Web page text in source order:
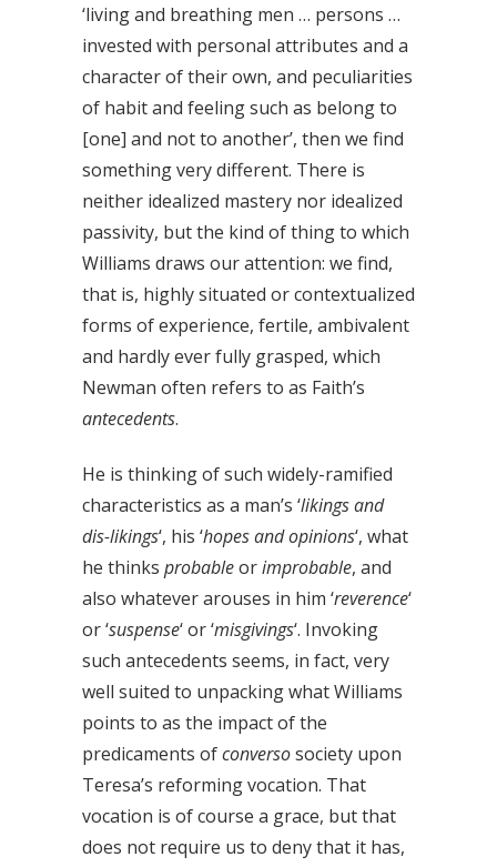
‘living and breathing men … persons …
invested with personal attributes and a
character of their own, and peculiarities
of habit and feeling such as belong to
[one] and not to another’, then we find
something very different. There is
neither idealized mastery nor idealized
passivity, but the kind of thing to which
Williams draws our attention: we find,
that is, highly situated or contextualized
forms of experience, fertile, ambivalent
and hardly ever fully grasped, which
Newman often refers to as Faith’s
antecedents.
He is thinking of such widely-ramified
characteristics as a man’s ‘likings and
dis-likings‘, his ‘hopes and opinions‘, what
he thinks probableorimprobable, and
also whatever arouses in him ‘reverence‘
or ‘suspense‘ or ‘misgivings‘. Invoking
such antecedents seems, in fact, very
well suited to unpacking what Williams
points to as the impact of the
predicaments ofconversosociety upon
Teresa’s reforming vocation. That
vocation is of course a grace, but that
does not require us to deny that it has,